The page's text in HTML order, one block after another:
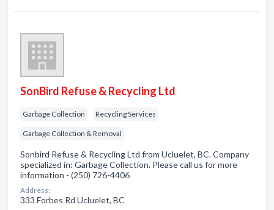
SonBird Refuse & Recycling Ltd
Garbage Collection Recycling Services
Garbage Collection & Removal
Sonbird Refuse & Recycling Ltd from Ucluelet, BC. Company
specialized in: Garbage Collection. Please call us for more
information - (250) 726-4406
Address:
333 Forbes Rd Ucluelet, BC